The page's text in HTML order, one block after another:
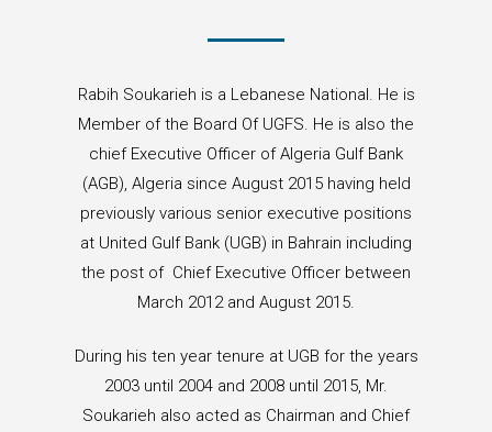
Rabih Soukarieh is a Lebanese National. He is
Member of the Board Of UGFS. He is also the
chief Executive Officer of Algeria Gulf Bank
(AGB), Algeria since August 2015 having held
previously various senior executive positions
at United Gulf Bank (UGB) in Bahrain including
the post of Chief Executive Officer between
March 2012 and August 2015.
During his ten year tenure at UGB for the years
2003 until 2004 and 2008 until 2015, Mr.
Soukarieh also acted as Chairman and Chief